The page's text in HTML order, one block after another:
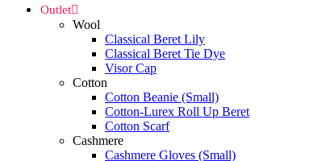
Outlet
Wool
Classical Beret Lily
Classical Beret Tie Dye
Visor Cap
Cotton
Cotton Beanie (Small)
Cotton-Lurex Roll Up Beret
Cotton Scarf
Cashmere
Cashmere Gloves (Small)